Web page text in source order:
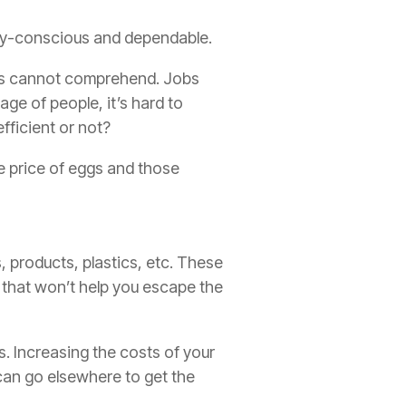
conscious and dependable.
cannot comprehend. Jobs
of people, it’s hard to
or not?
price of eggs and those
products, plastics, etc. These
won’t help you escape the
Increasing the costs of your
go elsewhere to get the